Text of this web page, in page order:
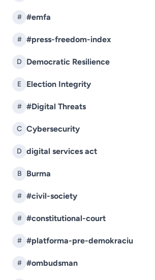
# #emfa
# #press-freedom-index
D Democratic Resilience
E Election Integrity
# #Digital Threats
C Cybersecurity
D digital services act
B Burma
# #civil-society
# #constitutional-court
# #platforma-pre-demokraciu
# #ombudsman